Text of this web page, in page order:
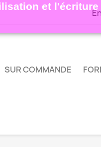
et
SUR COMMANDE